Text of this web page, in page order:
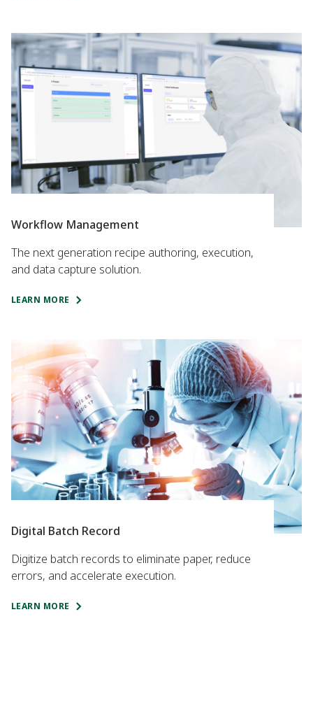
Workflow Management
The next generation recipe authoring, execution,
and data capture solution.
LEARN MORE
Digital Batch Record
Digitize batch records to eliminate paper, reduce
errors, and accelerate execution.
LEARN MORE